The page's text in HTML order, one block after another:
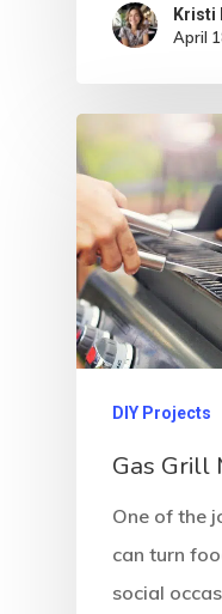
Kristi
April
DIY Projects
Gas Grill
One of the
can turn
social